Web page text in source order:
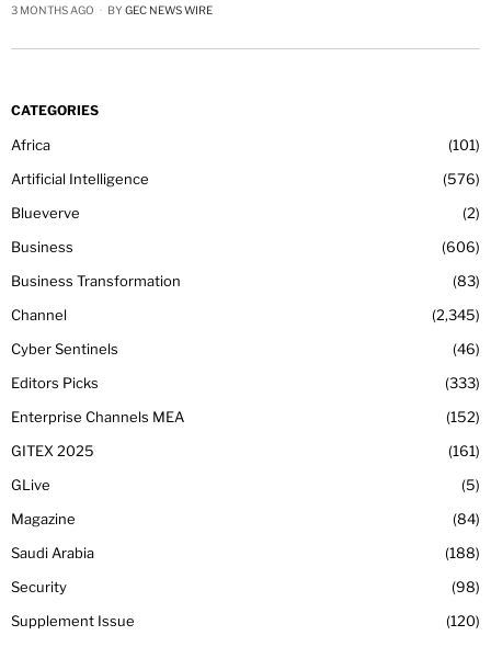
3 MONTHS AGO BY GEC NEWS WIRE
CATEGORIES
Africa
101
Artificial Intelligence
576
Blueverve
2
Business
606
Business Transformation
83
Channel
2,345
Cyber Sentinels
46
Editors Picks
333
Enterprise Channels MEA
152
GITEX 2025
161
GLive
5
Magazine
84
Saudi Arabia
188
Security
98
Supplement Issue
120